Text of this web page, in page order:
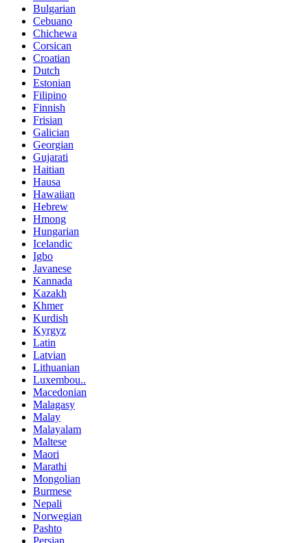
Bulgarian
Cebuano
Chichewa
Corsican
Croatian
Dutch
Estonian
Filipino
Finnish
Frisian
Galician
Georgian
Gujarati
Haitian
Hausa
Hawaiian
Hebrew
Hmong
Hungarian
Icelandic
Igbo
Javanese
Kannada
Kazakh
Khmer
Kurdish
Kyrgyz
Latin
Latvian
Lithuanian
Luxembou..
Macedonian
Malagasy
Malay
Malayalam
Maltese
Maori
Marathi
Mongolian
Burmese
Nepali
Norwegian
Pashto
Persian